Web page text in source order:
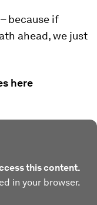
because if
ahead, we just
here
this content.
in your browser.